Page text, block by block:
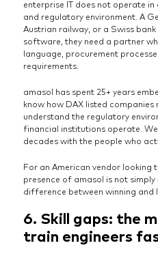
enterprise IT does not operate
and regulatory environment. A
Austrian railway, or a Swiss bank
software, they need a partner
language, procurement
requirements.
amasol has spent 25+ years
know how DAX listed
understand the regulatory
financial institutions operate.
decades with the people who
For an American vendor looking
presence of amasol is not simply
difference between winning and
6. Skill gaps: the
train engineers